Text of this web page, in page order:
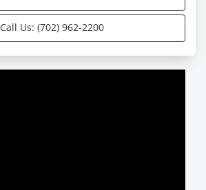
Call Us: (702) 962-2200